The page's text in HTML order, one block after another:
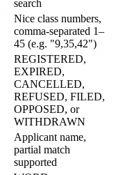
search
Nice class numbers,
comma-separated 1–
45 (e.g. "9,35,42")
REGISTERED,
EXPIRED,
CANCELLED,
REFUSED, FILED,
OPPOSED, or
WITHDRAWN
Applicant name,
partial match
supported